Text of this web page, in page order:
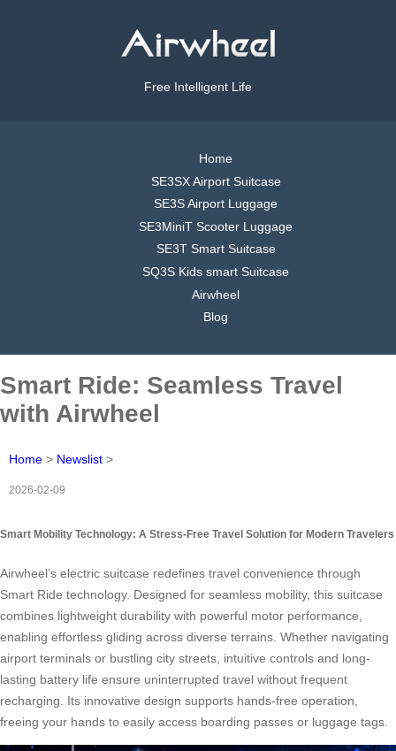
Free Intelligent Life
Home
SE3SX Airport Suitcase
SE3S Airport Luggage
SE3MiniT Scooter Luggage
SE3T Smart Suitcase
SQ3S Kids smart Suitcase
Airwheel
Blog
Smart Ride: Seamless Travel
with Airwheel
Home > Newslist >
2026-02-09
Smart Mobility Technology: A Stress-Free Travel Solution for Modern Travelers
Airwheel’s electric suitcase redefines travel convenience through
Smart Ride technology. Designed for seamless mobility, this suitcase
combines lightweight durability with powerful motor performance,
enabling effortless gliding across diverse terrains. Whether navigating
airport terminals or bustling city streets, intuitive controls and long-
lasting battery life ensure uninterrupted travel without frequent
recharging. Its innovative design supports hands-free operation,
freeing your hands to easily access boarding passes or luggage tags.